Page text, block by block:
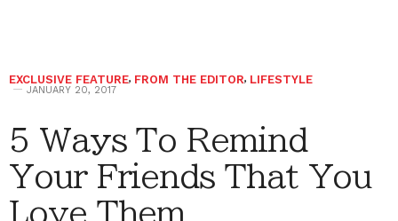
EXCLUSIVE FEATURE, FROM THE EDITOR, LIFESTYLE
JANUARY 20, 2017
5 Ways To Remind
Your Friends That You
Love Them